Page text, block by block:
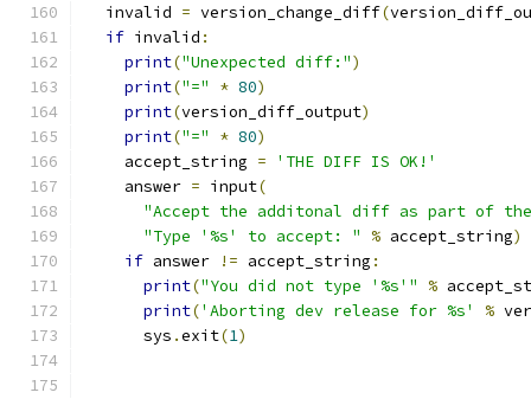
  invalid
= version_change_diff(
if invalid :
print("Unexpected diff:")
print("=" * 80)
print(version_diff_output)
print("=" * 80)
    accept_string
=
'THE DIFF IS OK!'
    answer
= input(
"Accept the additonal diff as part of
"Type '%s' to accept: "
% accept_string)
if answer != accept_string :
print("You did not type '%s'" %
print('Aborting dev release for %s' %
      sys
.exit(1)